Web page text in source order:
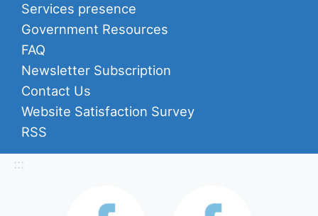
Services presence
Government Resources
FAQ
Newsletter Subscription
Contact Us
Website Satisfaction Survey
RSS
:::